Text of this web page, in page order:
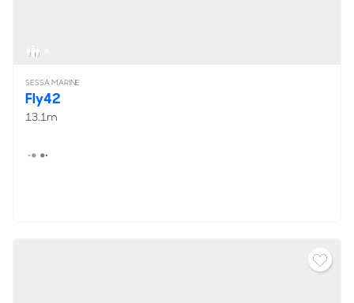
SESSA MARINE
Fly42
13.1m